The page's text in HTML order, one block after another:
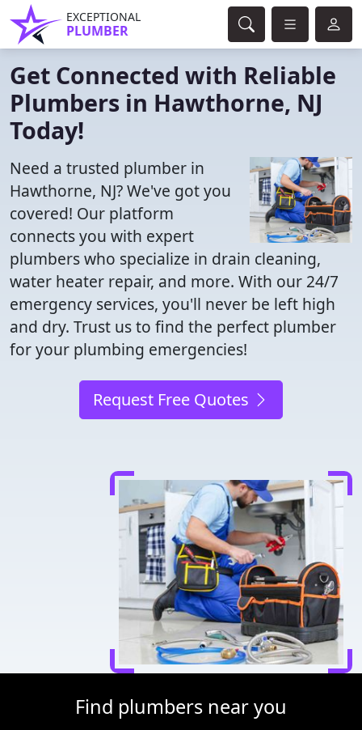
EXCEPTIONAL
PLUMBER
Get Connected with Reliable
Plumbers in Hawthorne, NJ
Today!
Need a trusted plumber in
Hawthorne, NJ? We've got you
covered! Our platform
connects you with expert
plumbers who specialize in drain cleaning,
water heater repair, and more. With our 24/7
emergency services, you'll never be left high
and dry. Trust us to find the perfect plumber
for your plumbing emergencies!
Request Free Quotes
Find plumbers near you